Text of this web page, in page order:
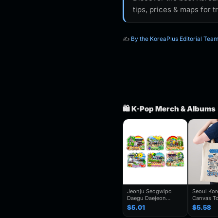
tips, prices & maps for
✍️ By the KoreaPlus Editorial Team
🛍️ K-Pop Merch & Albums
Jeonju Seogwipo
Daegu Daejeon
Chuncheon Andong
South Korea Fridge
$5.01
Seoul
Canvas
Seoul
Seoul
$5.58